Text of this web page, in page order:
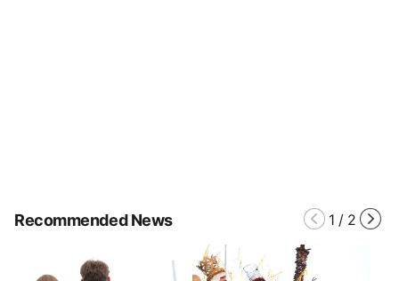
Recommended News 1 / 2